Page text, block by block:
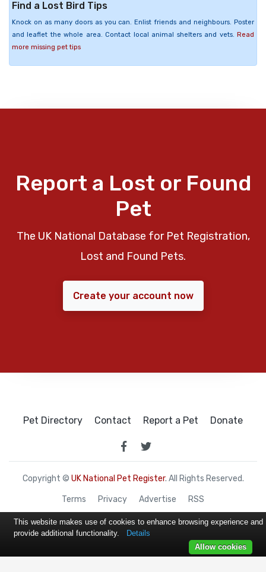
Find a Lost Bird Tips
Knock on as many doors as you can. Enlist friends and neighbours. Poster
and leaflet the whole area. Contact local animal shelters and vets. Read
more missing pet tips
Report a Lost or Found
Pet
The UK National Database for Pet Registration,
Lost and Found Pets.
Create your account now
Pet Directory Contact Report a Pet Donate
Copyright © UK National Pet Register. All Rights Reserved.
Terms Privacy Advertise RSS
This website makes use of cookies to enhance browsing experience and
provide additional functionality.
Details
Allow cookies